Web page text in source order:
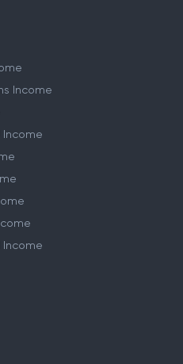
Income
Income
Income